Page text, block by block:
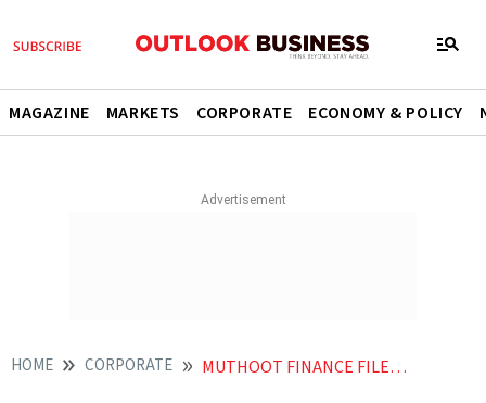
MAGAZINE MARKETS CORPORATE ECONOMY & POLICY
HOME CORPORATE MUTHOOT FINANCE FILES FIR AGAINST CEO EX EMPLOYEE OVER RS 1192 CR REWARD MISAPPROPRIATION